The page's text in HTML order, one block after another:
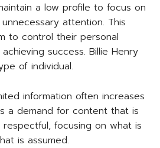
a low profile to focus on
attention. This
to control their personal
success. Billie Henry
of individual.
information often increases
a demand for content that is
focusing on what is
is assumed.